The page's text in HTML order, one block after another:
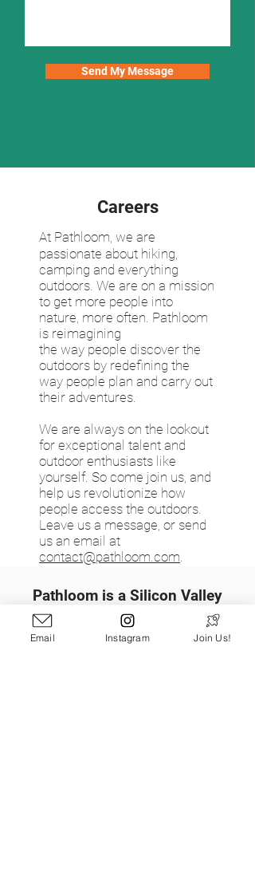
Send My Message
Careers
At Pathloom, we are
passionate about hiking,
camping and everything
outdoors. We are on a mission
to get more people into
nature, more often. Pathloom
is reimagining
the way people discover the
outdoors by redefining the
way people plan and carry out
their adventures.
We are always on the lookout
for exceptional talent and
outdoor enthusiasts like
yourself. So come join us, and
help us revolutionize how
people access the outdoors.
Leave us a message, or send
us an email at
contact@pathloom.com.
Pathloom is a Silicon Valley
technology startup on a mission
to get more people outdoors,
Email Instagram Join Us!